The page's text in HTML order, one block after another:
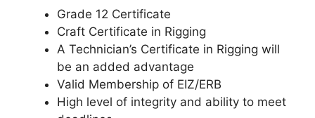
Grade 12 Certificate
Craft Certificate in Rigging
A Technician’s Certificate in Rigging will
be an added advantage
Valid Membership of EIZ/ERB
High level of integrity and ability to meet